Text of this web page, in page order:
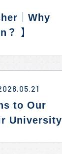
｜Why
】
to Our
University